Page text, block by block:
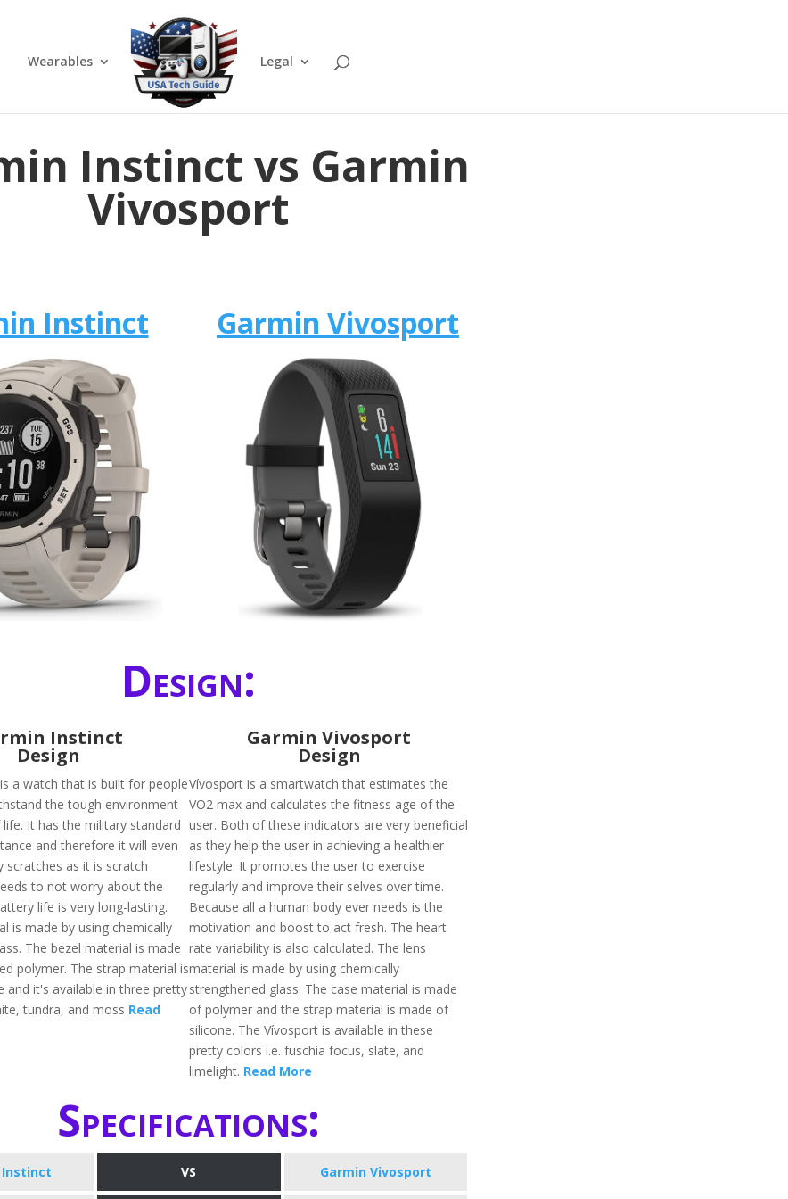
Wearables Legal
Instinct vs Garmin
Vivosport
Instinct Garmin Vivosport
Design:
Instinct
Design
a watch that is built for people
the tough environment
It has the military standard
and therefore it will even
scratches as it is scratch
to not worry about the
life is very long-lasting.
is made by using chemically
The bezel material is made
polymer. The strap material is
and it's available in three pretty
tundra, and moss Read
Garmin Vivosport
Design
Vívosport is a smartwatch that estimates the
VO2 max and calculates the fitness age of the
user. Both of these indicators are very beneficial
as they help the user in achieving a healthier
lifestyle. It promotes the user to exercise
regularly and improve their selves over time.
Because all a human body ever needs is the
motivation and boost to act fresh. The heart
rate variability is also calculated. The lens
material is made by using chemically
strengthened glass. The case material is made
of polymer and the strap material is made of
silicone. The Vívosport is available in these
pretty colors i.e. fuschia focus, slate, and
limelight. Read More
Specifications:
Instinct VS Garmin Vivosport